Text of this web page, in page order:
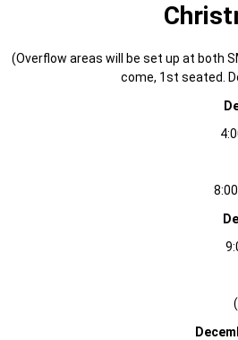
(Overflow areas will be set up at both
come, 1st seated.
8:00pm